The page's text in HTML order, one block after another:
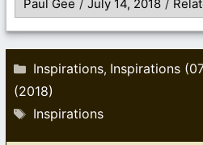
Paul Gee / July 14, 2018 /
Categories
Inspirations, Inspirations
(2018)
Tags
Inspirations